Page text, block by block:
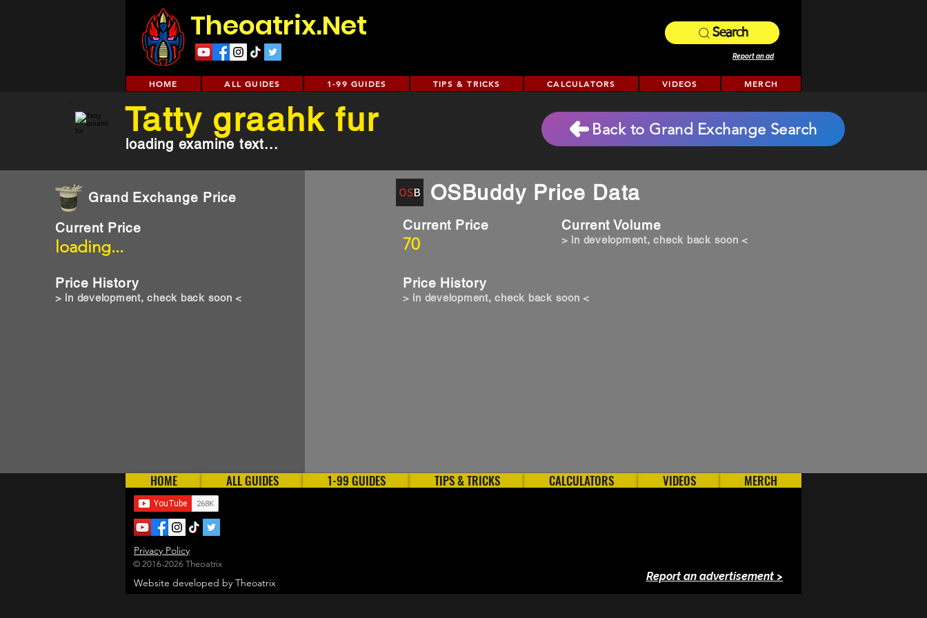
Theoatrix.Net Search
Report an ad
HOME ALL GUIDES 1-99 GUIDES TIPS & TRICKS CALCULATORS VIDEOS MERCH
Grand Exchange Price
loading...
Current Price
Price History
> in development, check back soon <
OSBuddy Price Data
70
Current Price Current Volume
Price History
> in development, check back soon <
> in development, check back soon <
Tatty graahk fur
loading examine text...
Back to Grand Exchange Search
HOME ALL GUIDES 1-99 GUIDES TIPS & TRICKS CALCULATORS VIDEOS MERCH
Website developed by Theoatrix
Privacy Policy
© 2016-2026 Theoatrix
Report an advertisement >